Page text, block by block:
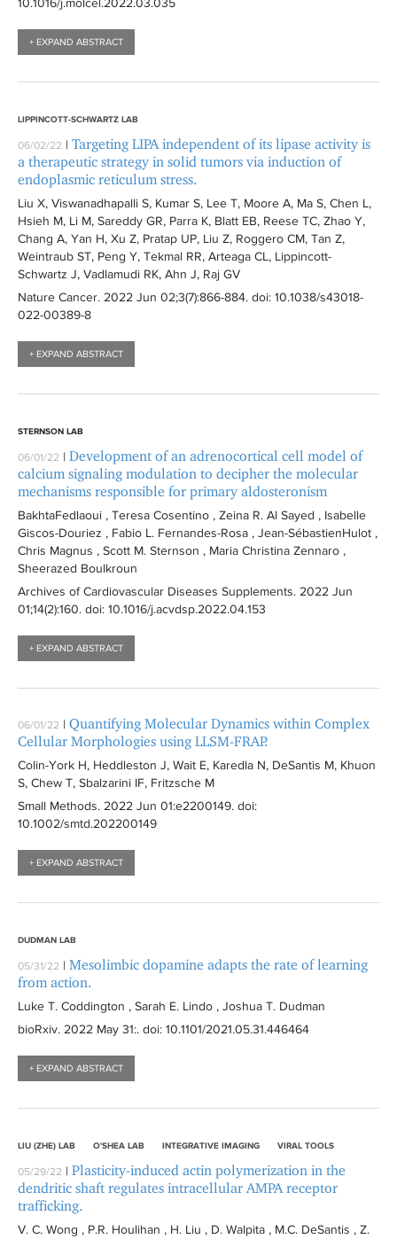
+ EXPAND ABSTRACT
LIPPINCOTT-SCHWARTZ LAB
06/02/22 | Targeting LIPA independent of its lipase activity is
a therapeutic strategy in solid tumors via induction of
endoplasmic reticulum stress.
Liu X, Viswanadhapalli S, Kumar S, Lee T, Moore A, Ma S, Chen L,
Hsieh M, Li M, Sareddy GR, Parra K, Blatt EB, Reese TC, Zhao Y,
Chang A, Yan H, Xu Z, Pratap UP, Liu Z, Roggero CM, Tan Z,
Weintraub ST, Peng Y, Tekmal RR, Arteaga CL, Lippincott-
Schwartz J, Vadlamudi RK, Ahn J, Raj GV
Nature Cancer. 2022 Jun 02;3(7):866-884. doi: 10.1038/s43018-
022-00389-8
+ EXPAND ABSTRACT
STERNSON LAB
06/01/22 | Development of an adrenocortical cell model of
calcium signaling modulation to decipher the molecular
mechanisms responsible for primary aldosteronism
BakhtaFedlaoui , Teresa Cosentino , Zeina R. Al Sayed , Isabelle
Giscos-Douriez , Fabio L. Fernandes-Rosa , Jean-SébastienHulot ,
Chris Magnus , Scott M. Sternson , Maria Christina Zennaro ,
Sheerazed Boulkroun
Archives of Cardiovascular Diseases Supplements. 2022 Jun
01;14(2):160. doi: 10.1016/j.acvdsp.2022.04.153
+ EXPAND ABSTRACT
06/01/22 | Quantifying Molecular Dynamics within Complex
Cellular Morphologies using LLSM-FRAP.
Colin-York H, Heddleston J, Wait E, Karedla N, DeSantis M, Khuon
S, Chew T, Sbalzarini IF, Fritzsche M
Small Methods. 2022 Jun 01:e2200149. doi:
10.1002/smtd.202200149
+ EXPAND ABSTRACT
DUDMAN LAB
05/31/22 | Mesolimbic dopamine adapts the rate of learning
from action.
Luke T. Coddington , Sarah E. Lindo , Joshua T. Dudman
bioRxiv. 2022 May 31:. doi: 10.1101/2021.05.31.446464
+ EXPAND ABSTRACT
LIU (ZHE) LAB O'SHEA LAB INTEGRATIVE IMAGING VIRAL TOOLS
05/29/22 | Plasticity-induced actin polymerization in the
dendritic shaft regulates intracellular AMPA receptor
trafficking.
V. C. Wong , P.R. Houlihan , H. Liu , D. Walpita , M.C. DeSantis , Z.